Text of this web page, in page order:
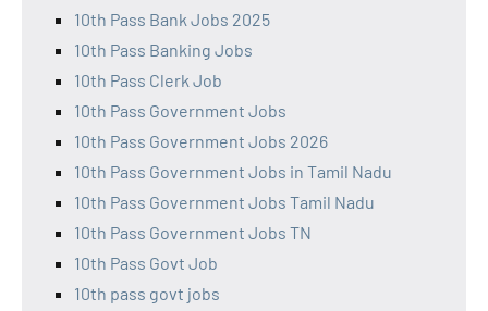
10th Pass Bank Jobs 2025
10th Pass Banking Jobs
10th Pass Clerk Job
10th Pass Government Jobs
10th Pass Government Jobs 2026
10th Pass Government Jobs in Tamil Nadu
10th Pass Government Jobs Tamil Nadu
10th Pass Government Jobs TN
10th Pass Govt Job
10th pass govt jobs